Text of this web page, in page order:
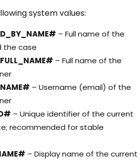
system values:
– Full name of the
the case
– Full name of the
– Username (email) of the
– Unique identifier of the current
recommended for stable
– Display name of the current